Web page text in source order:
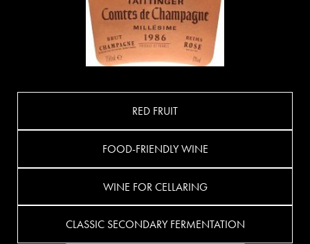
RED FRUIT
FOOD-FRIENDLY WINE
WINE FOR CELLARING
CLASSIC SECONDARY FERMENTATION